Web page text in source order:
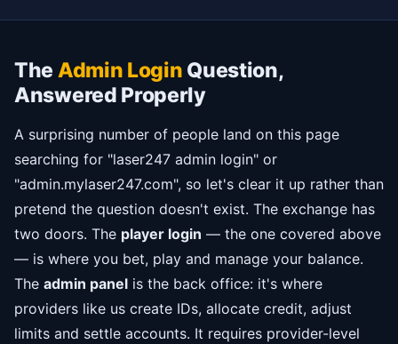
The Admin Login Question,
Answered Properly
A surprising number of people land on this page
searching for "laser247 admin login" or
"admin.mylaser247.com", so let's clear it up rather than
pretend the question doesn't exist. The exchange has
two doors. The player login — the one covered above
— is where you bet, play and manage your balance.
The admin panel is the back office: it's where
providers like us create IDs, allocate credit, adjust
limits and settle accounts. It requires provider-level